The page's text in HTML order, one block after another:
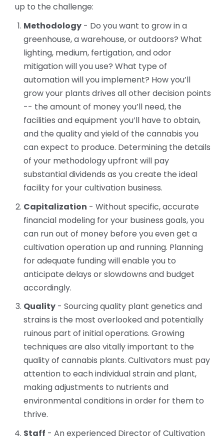
up to the challenge:
Methodology- Do you want to grow in a
greenhouse, a warehouse, or outdoors? What
lighting, medium, fertigation, and odor
mitigation will you use? What type of
automation will you implement? How you’ll
grow your plants drives all other decision points
-- the amount of money you’ll need, the
facilities and equipment you’ll have to obtain,
and the quality and yield of the cannabis you
can expect to produce. Determining the details
of your methodology upfront will pay
substantial dividends as you create the ideal
facility for your cultivation business.
Capitalization - Without specific, accurate
financial modeling for your business goals, you
can run out of money before you even get a
cultivation operation up and running. Planning
for adequate funding will enable you to
anticipate delays or slowdowns and budget
accordingly.
Quality- Sourcing quality plant genetics and
strains is the most overlooked and potentially
ruinous part of initial operations. Growing
techniques are also vitally important to the
quality of cannabis plants. Cultivators must pay
attention to each individual strain and plant,
making adjustments to nutrients and
environmental conditions in order for them to
thrive.
Staff - An experienced Director of Cultivation